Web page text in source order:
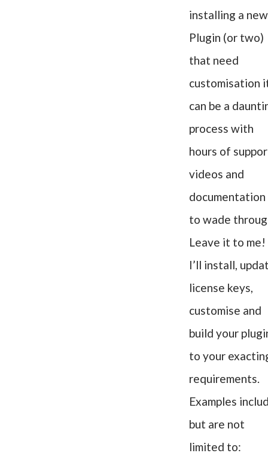
installing a new
Plugin (or two)
that need
customisation
can be a
process with
hours of
videos and
documentation
to wade
Leave it to me!
I’ll install,
license keys,
customise and
build your
to your
requirements.
Examples
but are not
limited to: